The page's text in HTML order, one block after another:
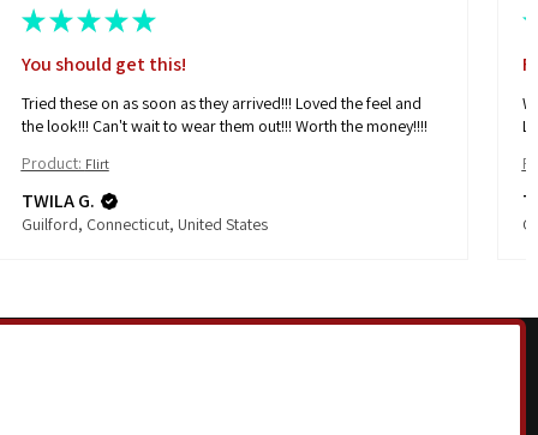
★ ★ ★ ★ ★
You should get this!
Tried these on as soon as they arrived!!! Loved the feel and
the look!!! Can't wait to wear them out!!! Worth the money!!!!
Product: Flirt
TWILA G.
Guilford, Connecticut, United States